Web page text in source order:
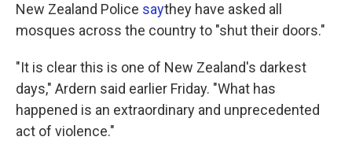
New Zealand Police saythey have asked all
mosques across the country to "shut their doors."
"It is clear this is one of New Zealand's darkest
days," Ardern said earlier Friday. "What has
happened is an extraordinary and unprecedented
act of violence."